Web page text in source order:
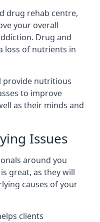
drug rehab centre,
your overall
Drug and
loss of nutrients in
provide nutritious
to improve
as their minds and
Issues
around you
great, as they will
causes of your
clients